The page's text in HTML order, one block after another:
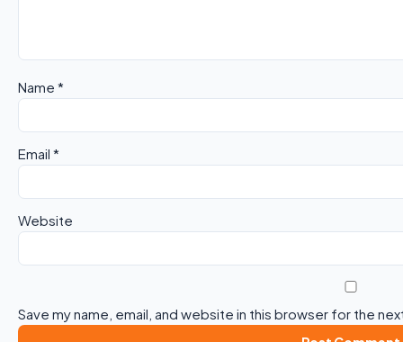
Name *
Email *
Website
Save my name, email, and website in this browser for the